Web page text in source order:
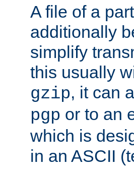
A file of a
additionally
simplify
this usually
gzip, it can
pgp or to an
which is
in an ASCII